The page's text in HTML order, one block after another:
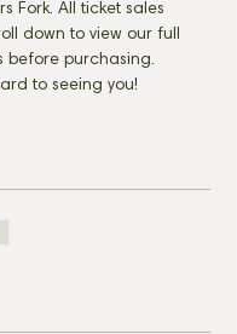
Fork. All ticket sales
down to view our full
before purchasing.
to seeing you!